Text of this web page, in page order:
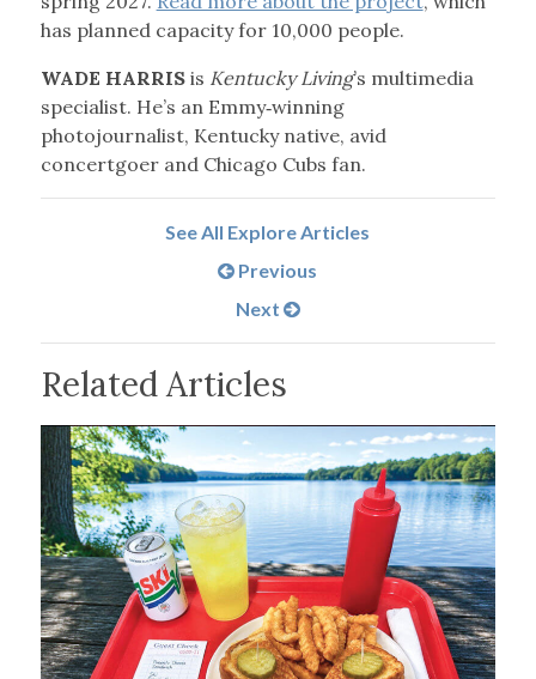
has planned capacity for 10,000 people.
WADE HARRIS is Kentucky Living’s multimedia
specialist. He’s an Emmy‑winning
photojournalist, Kentucky native, avid
concertgoer and Chicago Cubs fan.
See All Explore Articles
Previous
Next
Related Articles